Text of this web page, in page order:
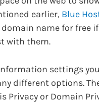
earlier, Blue
domain name for free
with them.
settings
different options.
Privacy or Domain